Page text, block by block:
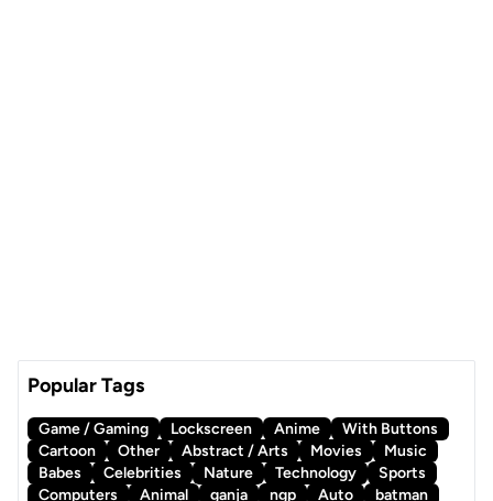
Popular Tags
Game / Gaming Lockscreen Anime
With Buttons
Cartoon
Other Abstract / Arts Movies
Music
Babes
Celebrities Nature Technology
Sports
Computers
Animal ganja ngp Auto batman